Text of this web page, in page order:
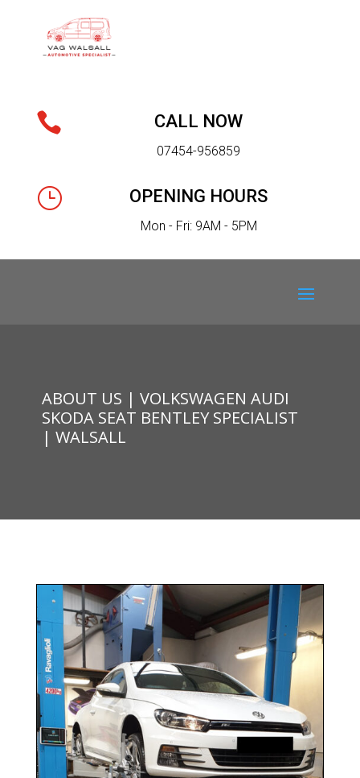
 CALL NOW
07454-956859
} OPENING HOURS
Mon - Fri: 9AM - 5PM
ABOUT US | VOLKSWAGEN AUDI
SKODA SEAT BENTLEY SPECIALIST
| WALSALL